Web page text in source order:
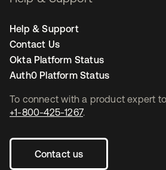
To connect with a product expert
+1-800-425-1267.
Contact us
Help & Support
Contact Us
Okta Platform Status
Auth0 Platform Status